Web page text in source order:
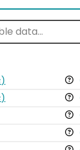
)
)